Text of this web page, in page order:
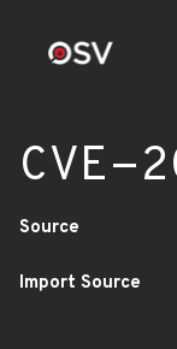
CVE-
Source
Import Source